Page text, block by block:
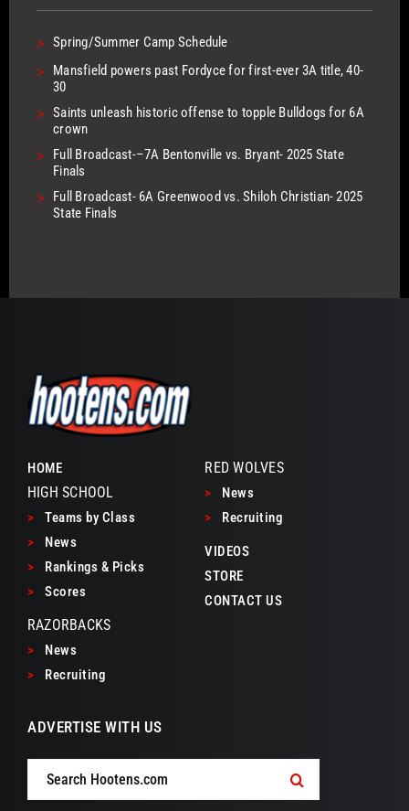
> Spring/Summer Camp Schedule
>
Mansfield powers past Fordyce for first-ever 3A title, 40-
30
> Saints unleash historic offense to topple Bulldogs for 6A
crown
>
Full Broadcast-–7A Bentonville vs. Bryant- 2025 State
Finals
>
Full Broadcast- 6A Greenwood vs. Shiloh Christian- 2025
State Finals
HOME
HIGH SCHOOL
>
Teams by Class
>
News
>
Rankings & Picks
>
Scores
RAZORBACKS
>
News
>
Recruiting
RED WOLVES
>
News
>
Recruiting
VIDEOS
STORE
CONTACT US
ADVERTISE WITH US
Search